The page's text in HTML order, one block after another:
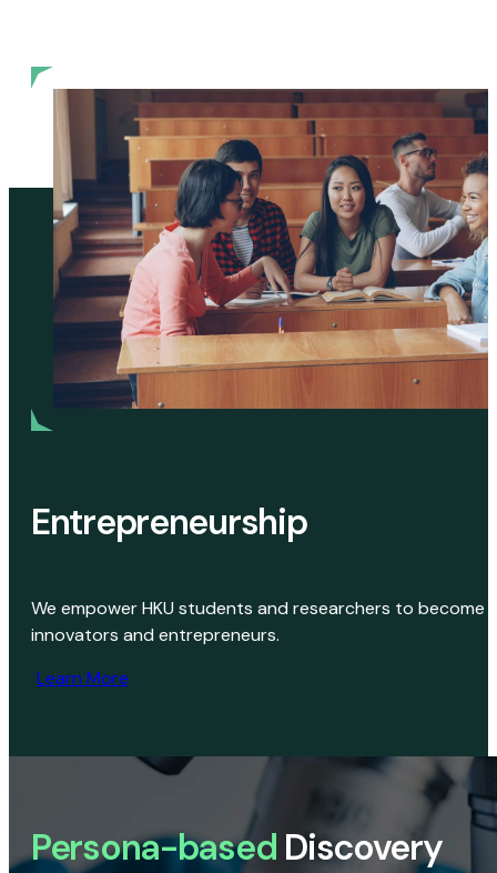
Entrepreneurship
We empower HKU students and researchers to become
innovators and entrepreneurs.
Learn More
Persona-based Discovery